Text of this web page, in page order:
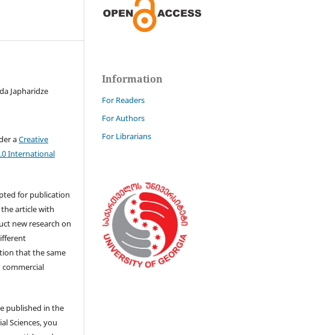
Japharidze
aCreative
International
for publication
article with
new research on
that the same
commercial
published in the
Sciences, you
Information
For Readers
For Authors
For Librarians